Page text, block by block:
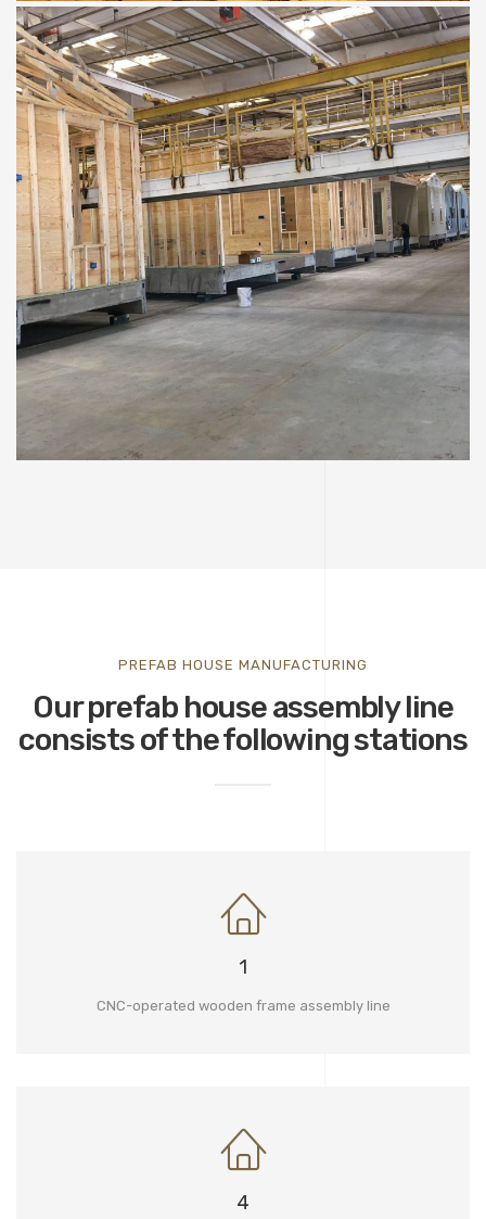
PREFAB HOUSE MANUFACTURING
Our prefab house assembly line
consists of the following stations
1
CNC-operated wooden frame assembly line
4